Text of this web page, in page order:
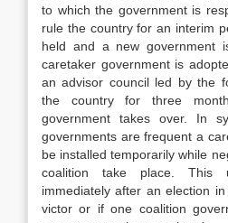
to which the government is
rule the country for an interim
held and a new government
caretaker government is
an advisor council led by the
the country for three
government takes over. In
governments are frequent a
be installed temporarily while
coalition take place. This
immediately after an election
victor or if one coalition